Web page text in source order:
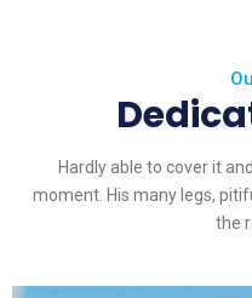
Hardly able to cover it
moment. His many legs,
the